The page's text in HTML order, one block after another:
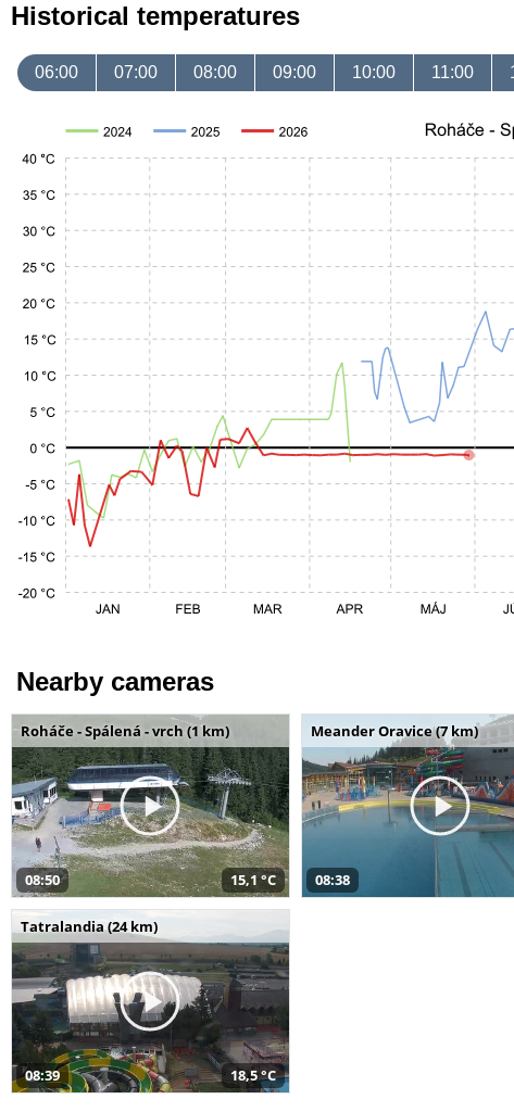
Historical temperatures
06:00 07:00 08:00 09:00 10:00 11:00
Nearby cameras
Roháče - Spálená - vrch (1 km)
08:50 15,1 °C
Meander Oravice (7 km)
08:38
Tatralandia (24 km)
08:39 18,5 °C